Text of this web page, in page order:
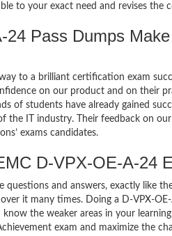
to your exact need and revises the
Pass Dumps
to a brilliant certification exam
on our product and on their
of students have already gained
the IT industry. Their feedback on
exams candidates.
D-VPX-OE-A-24
and answers, exactly like
it many times. Doing a D-VPX-
the weaker areas in your
exam and maximize the